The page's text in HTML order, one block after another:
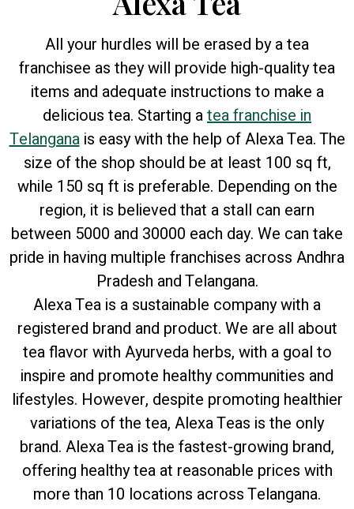
All your hurdles will be erased by a tea
franchisee as they will provide high-quality tea
items and adequate instructions to make a
delicious tea. Starting atea franchise in
Telanganais easy with the help of Alexa Tea. The
size of the shop should be at least 100 sq ft,
while 150 sq ft is preferable. Depending on the
region, it is believed that a stall can earn
between 5000 and 30000 each day. We can take
pride in having multiple franchises across Andhra
Pradesh and Telangana.
Alexa Tea is a sustainable company with a
registered brand and product. We are all about
tea flavor with Ayurveda herbs, with a goal to
inspire and promote healthy communities and
lifestyles. However, despite promoting healthier
variations of the tea, Alexa Teas is the only
brand. Alexa Tea is the fastest-growing brand,
offering healthy tea at reasonable prices with
more than 10 locations across Telangana.